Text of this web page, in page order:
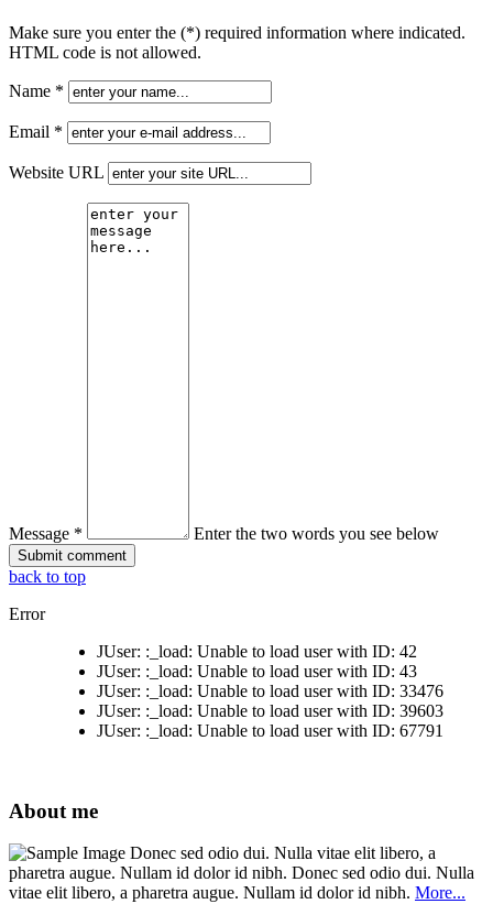
Make sure you enter the (*) required information where indicated.
HTML code is not allowed.
Name *
Email *
Website URL
Message * Enter the two words you see below
back to top
Error
JUser: :_load: Unable to load user with ID: 42
JUser: :_load: Unable to load user with ID: 43
JUser: :_load: Unable to load user with ID: 33476
JUser: :_load: Unable to load user with ID: 39603
JUser: :_load: Unable to load user with ID: 67791
About me
Donec sed odio dui. Nulla vitae elit libero, a
pharetra augue. Nullam id dolor id nibh. Donec sed odio dui. Nulla
vitae elit libero, a pharetra augue. Nullam id dolor id nibh. More...